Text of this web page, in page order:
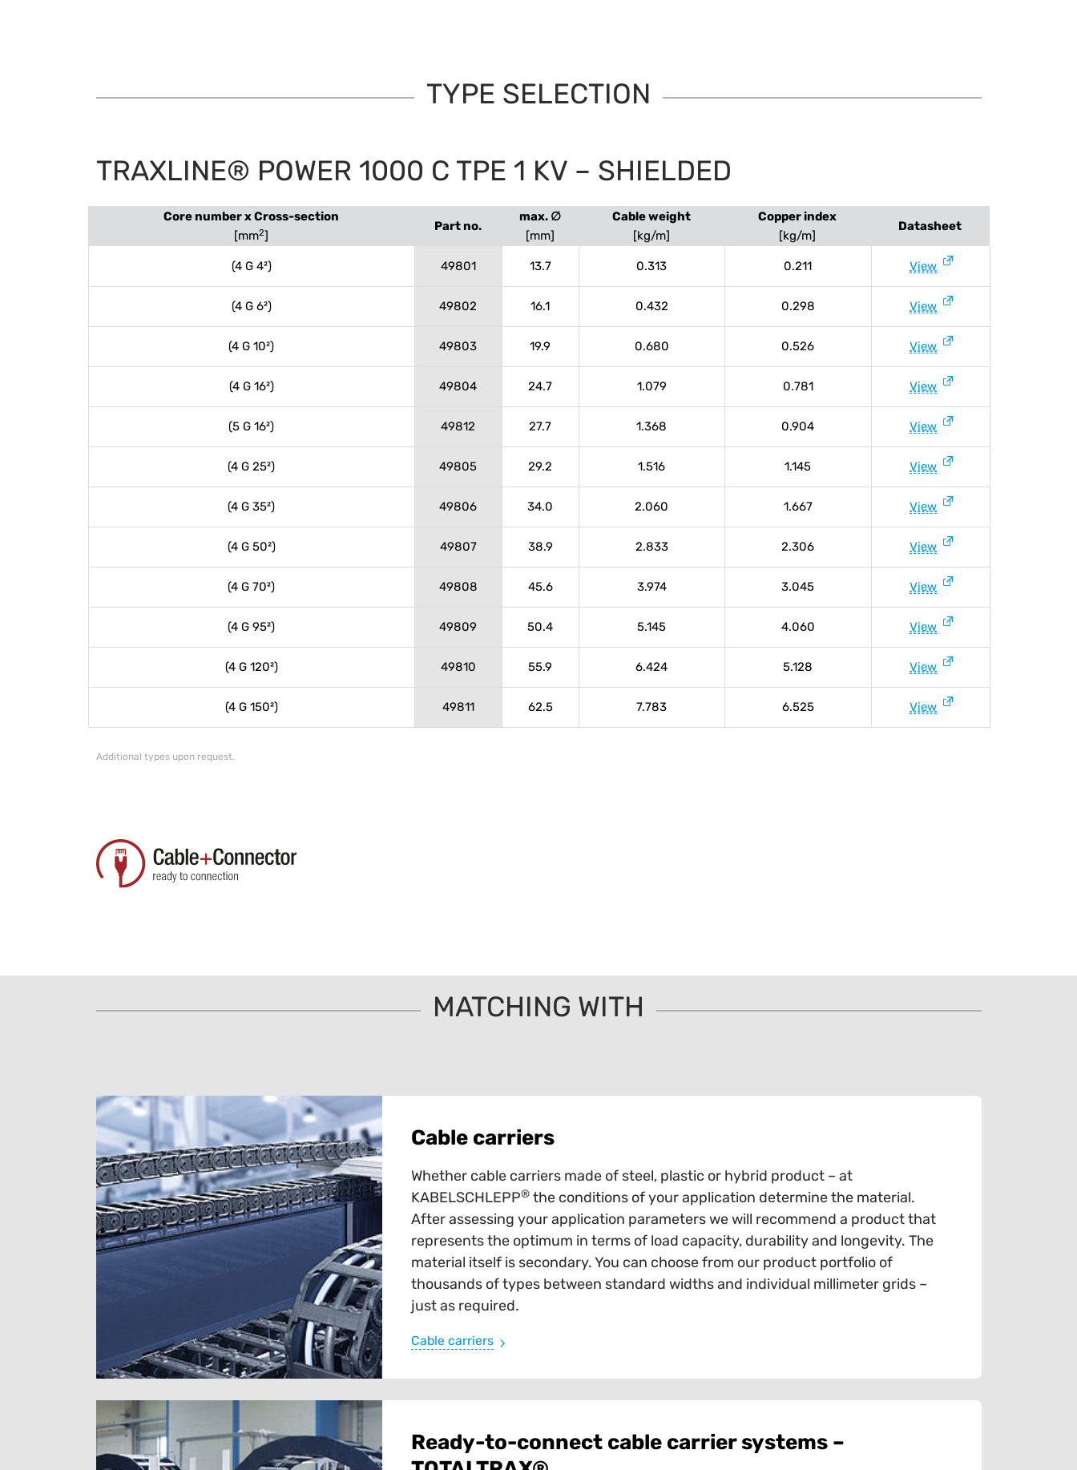
TYPE SELECTION
TRAXLINE® POWER 1000 C TPE 1 KV – SHIELDED
Core number x Cross-section
[mm2]
Part no.
max. ∅
[mm]
Cable weight
[kg/m]
Copper index
[kg/m]
Datasheet
(4 G 4²) 49801 13.7 0.313 0.211 View
(4 G 6²) 49802 16.1 0.432 0.298 View
(4 G 10²) 49803 19.9 0.680 0.526 View
(4 G 16²) 49804 24.7 1.079 0.781 View
(5 G 16²) 49812 27.7 1.368 0.904 View
(4 G 25²) 49805 29.2 1.516 1.145 View
(4 G 35²) 49806 34.0 2.060 1.667 View
(4 G 50²) 49807 38.9 2.833 2.306 View
(4 G 70²) 49808 45.6 3.974 3.045 View
(4 G 95²) 49809 50.4 5.145 4.060 View
(4 G 120²) 49810 55.9 6.424 5.128 View
(4 G 150²) 49811 62.5 7.783 6.525 View
Additional types upon request.
MATCHING WITH
Cable carriers
Whether cable carriers made of steel, plastic or hybrid product – at
KABELSCHLEPP® the conditions of your application determine the material.
After assessing your application parameters we will recommend a product that
represents the optimum in terms of load capacity, durability and longevity. The
material itself is secondary. You can choose from our product portfolio of
thousands of types between standard widths and individual millimeter grids –
just as required.
Cable carriers
Ready-to-connect cable carrier systems –